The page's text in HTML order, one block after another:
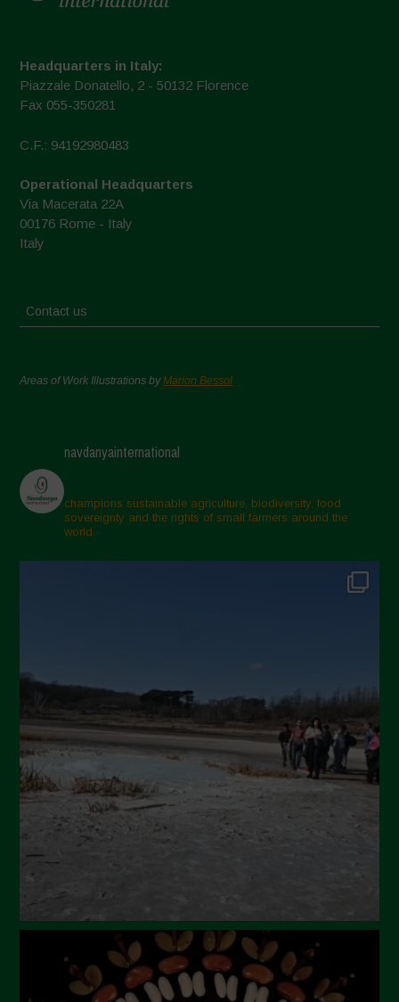
Headquarters in Italy:
Piazzale Donatello, 2 - 50132 Florence
Fax 055-350281
C.F.: 94192980483
Operational Headquarters
Via Macerata 22A
00176 Rome - Italy
Italy
Contact us
Areas of Work Illustrations byMarion Bessol
navdanyainternational
champions sustainable agriculture, biodiversity, food
sovereignty and the rights of small farmers around the
world.